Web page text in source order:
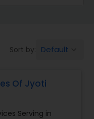
Lawyers
Sort by: Default
Of Jyoti
Serving in